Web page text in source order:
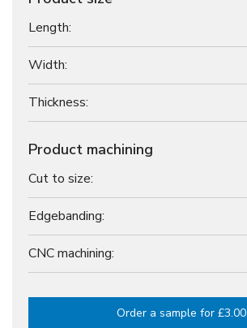
Length:
Width:
Thickness:
Product machining
Cut to size:
Edgebanding:
CNC machining:
Order a sample for £3.00